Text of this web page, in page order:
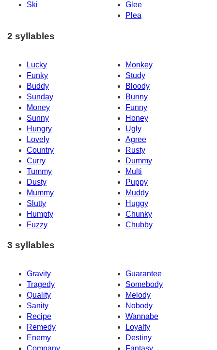
Ski
Glee
Plea
2 syllables
Lucky
Monkey
Funky
Study
Buddy
Bloody
Sunday
Bunny
Money
Funny
Sunny
Honey
Hungry
Ugly
Lovely
Agree
Country
Rusty
Curry
Dummy
Tummy
Multi
Dusty
Puppy
Mummy
Muddy
Slutty
Huggy
Humpty
Chunky
Fuzzy
Chubby
3 syllables
Gravity
Guarantee
Tragedy
Somebody
Quality
Melody
Sanity
Nobody
Recipe
Wannabe
Remedy
Loyalty
Enemy
Destiny